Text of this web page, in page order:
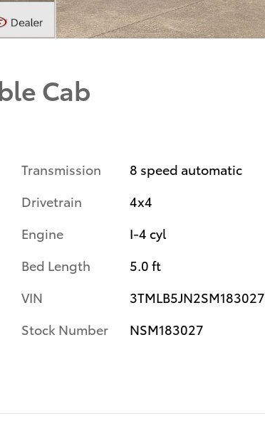
Cab
Transmission
8 speed automatic
Drivetrain
4x4
Engine
I-4 cyl
Bed Length
5.0 ft
VIN
3TMLB5JN2SM183027
Stock Number
NSM183027